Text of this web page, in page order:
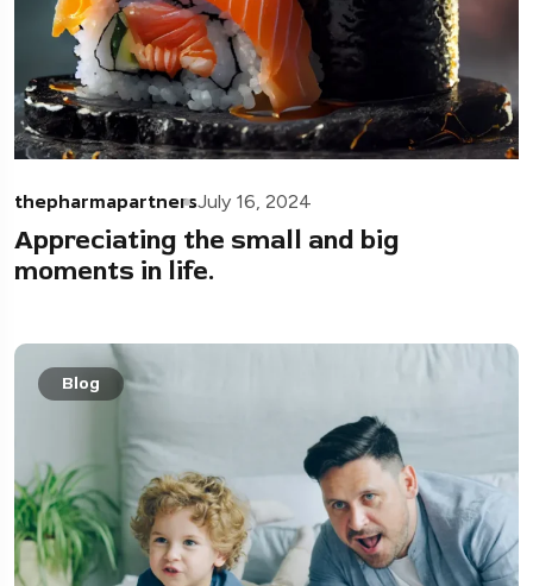
thepharmapartnersJuly 16, 2024
Appreciating the small and big
moments in life.
Blog